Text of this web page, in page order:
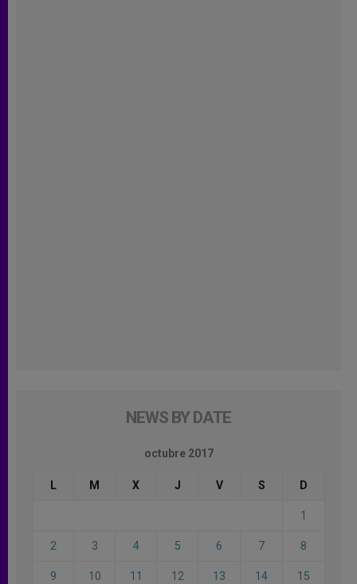
NEWS BY DATE
octubre 2017
L M X J V S D
1
2 3 4 5 6 7 8
9 10 11 12 13 14 15